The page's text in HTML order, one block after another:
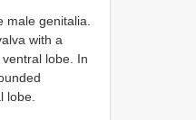
male genitalia.
with a
lobe. In
lobe.